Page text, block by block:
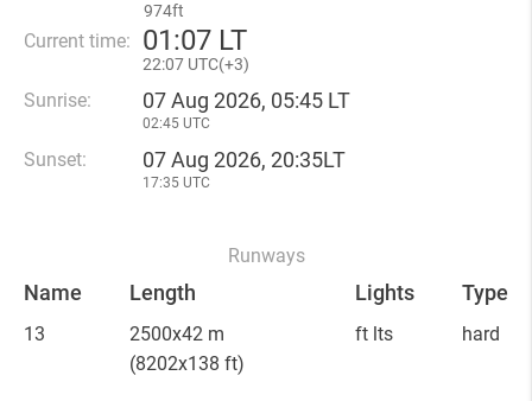
974ft
Current time: 01:07 LT
22:07 UTC(+3)
Sunrise: 07 Aug 2026, 05:45 LT
02:45 UTC
Sunset: 07 Aug 2026, 20:35LT
17:35 UTC
Runways
Name Length Lights Type
13
2500x42 m
(8202x138 ft)
ft lts hard